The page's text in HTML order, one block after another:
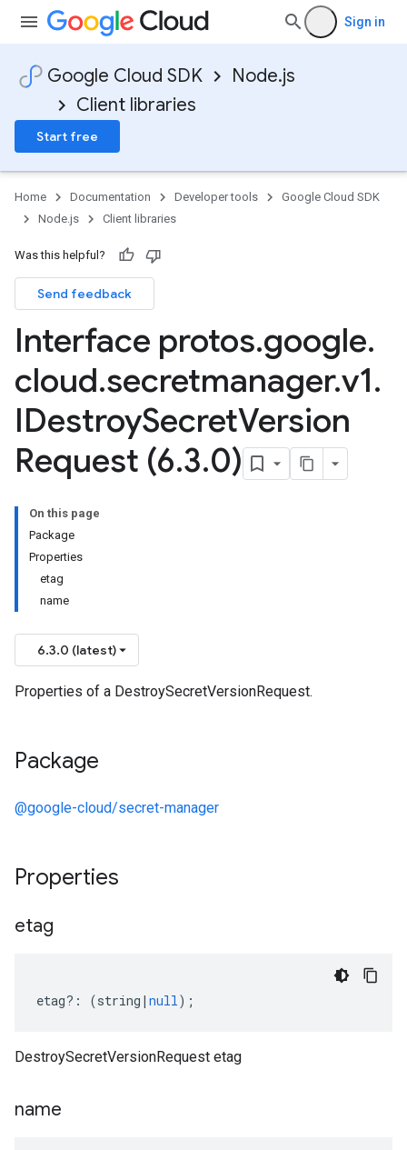
Sign in
Google Cloud SDK
Node.js
Client libraries
Start free
Home Documentation Developer tools
Google Cloud SDK
Node.js
Client libraries
Was this helpful?
Send feedback
Interface protos.google.
cloud.secretmanager.v1.
IDestroySecretVersion
Request (6.3.0)
On this page
Package
Properties
etag
name
6.3.0 (latest)
Properties of a DestroySecretVersionRequest.
Package
@google-cloud/secret-manager
Properties
etag
etag?: (string | null);
DestroySecretVersionRequest etag
name